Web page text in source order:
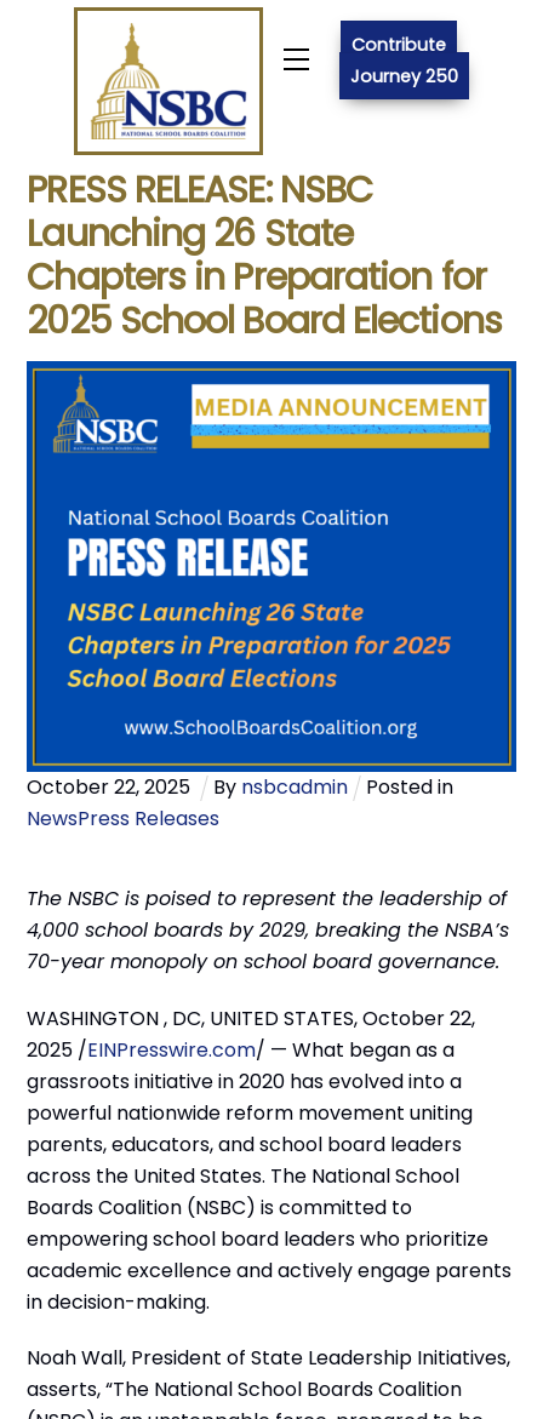
MenuContribute
Journey 250
PRESS RELEASE: NSBC
Launching 26 State
Chapters in Preparation for
2025 School Board Elections
October22,2025 By nsbcadmin
Posted in
NewsPress Releases
The NSBC is poised to represent the leadership of
4,000 school boards by 2029, breaking the NSBA’s
70-year monopoly on school board governance.
WASHINGTON , DC, UNITED STATES, October 22,
2025 /EINPresswire.com/ — What began as a
grassroots initiative in 2020 has evolved into a
powerful nationwide reform movement uniting
parents, educators, and school board leaders
across the United States. The National School
Boards Coalition (NSBC) is committed to
empowering school board leaders who prioritize
academic excellence and actively engage parents
in decision-making.
Noah Wall, President of State Leadership Initiatives,
asserts, “The National School Boards Coalition